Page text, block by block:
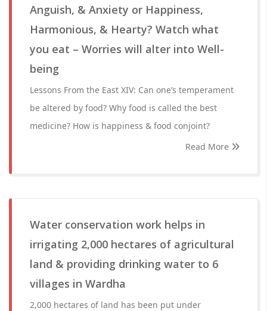
Anguish, & Anxiety or Happiness,
Harmonious, & Hearty? Watch what
you eat – Worries will alter into Well-
being
Lessons From the East XIV: Can one’s temperament
be altered by food? Why food is called the best
medicine? How is happiness & food conjoint?
Read More
Water conservation work helps in
irrigating 2,000 hectares of agricultural
land & providing drinking water to 6
villages in Wardha
2,000 hectares of land has been put under